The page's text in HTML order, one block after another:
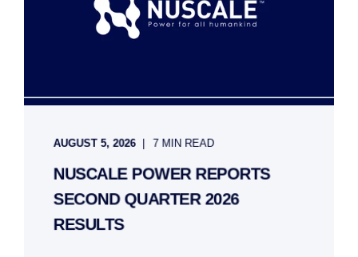
AUGUST 5, 2026 7 MIN READ
NUSCALE POWER REPORTS
SECOND QUARTER 2026
RESULTS